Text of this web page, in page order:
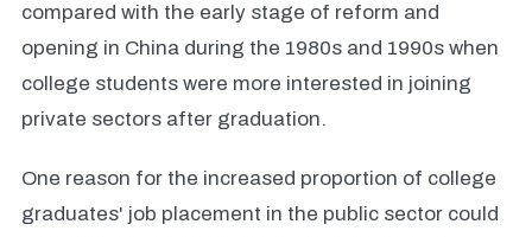
compared with the early stage of reform and
opening in China during the 1980s and 1990s when
college students were more interested in joining
private sectors after graduation.
One reason for the increased proportion of college
graduates' job placement in the public sector could